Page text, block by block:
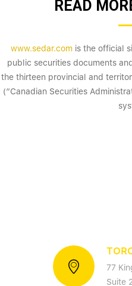
READ
www.sedar.com is the official
public securities documents
the thirteen provincial and
(“Canadian Securities
77
Suite